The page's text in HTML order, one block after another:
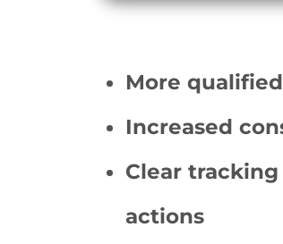
More
Increased
Clear
actions